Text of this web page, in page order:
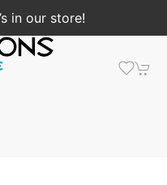
in our store!